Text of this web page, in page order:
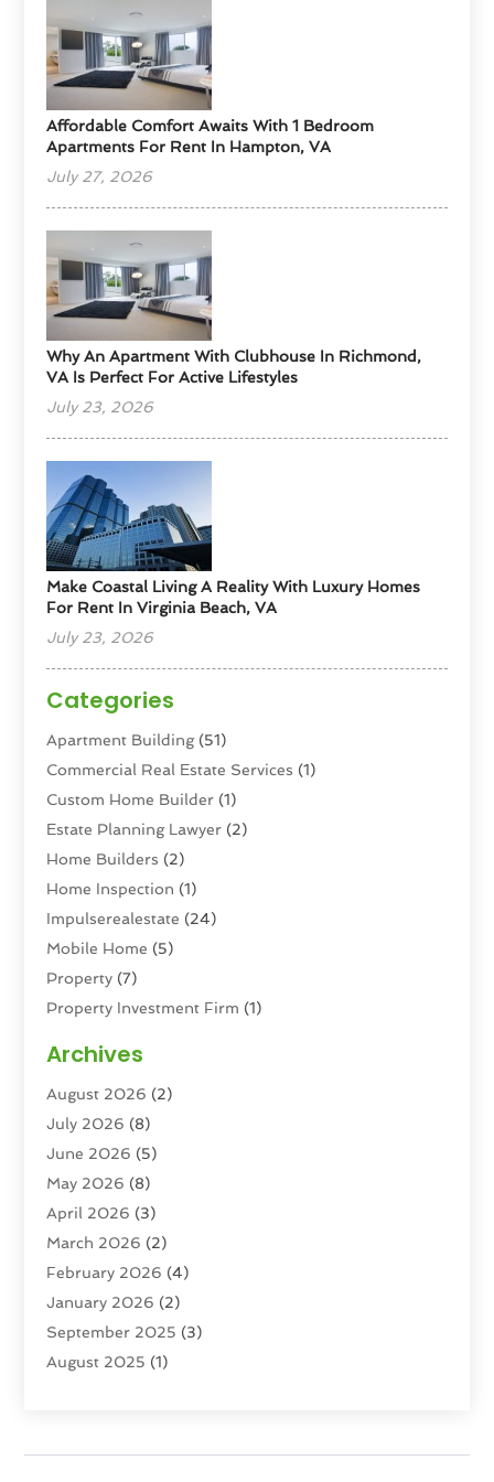
Affordable Comfort Awaits With 1 Bedroom
Apartments For Rent In Hampton, VA
July 27, 2026
Why An Apartment With Clubhouse In Richmond,
VA Is Perfect For Active Lifestyles
July 23, 2026
Make Coastal Living A Reality With Luxury Homes
For Rent In Virginia Beach, VA
July 23, 2026
Categories
Apartment Building(51)
Commercial Real Estate Services (1)
Custom Home Builder (1)
Estate Planning Lawyer (2)
Home Builders (2)
Home Inspection (1)
Impulserealestate (24)
Mobile Home (5)
Property (7)
Property Investment Firm (1)
Property Services
Real Estate(193)
Real Estate Agencies
Real Estate Agency
Real Estate Agent
Real Estate Attorney
Real Estate Brokerages
Real Estate Consultants
Real Estate School
Student Housing Center
Archives
August 2026 (2)
July 2026 (8)
June 2026 (5)
May 2026 (8)
April 2026 (3)
March 2026 (2)
February 2026 (4)
January 2026 (2)
September 2025 (3)
August 2025 (1)
February 2025(1)